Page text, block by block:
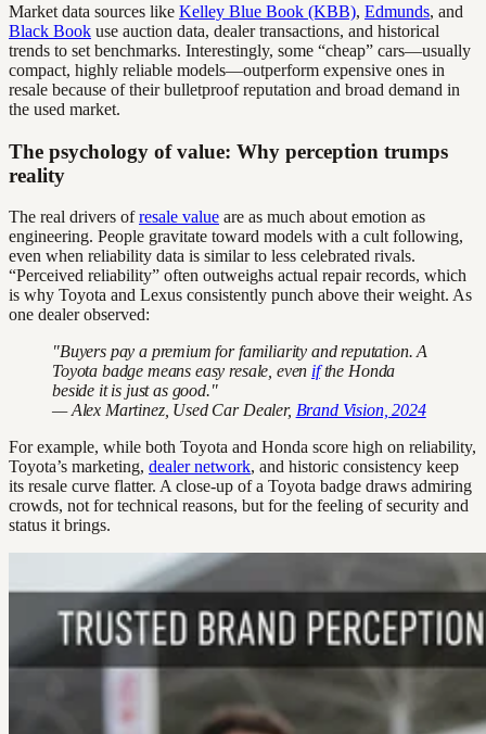
Market data sources like Kelley Blue Book (KBB), Edmunds, and
Black Book use auction data, dealer transactions, and historical
trends to set benchmarks. Interestingly, some “cheap” cars—usually
compact, highly reliable models—outperform expensive ones in
resale because of their bulletproof reputation and broad demand in
the used market.
The psychology of value: Why perception trumps
reality
The real drivers ofresale value are as much about emotion as
engineering. People gravitate toward models with a cult following,
even when reliability data is similar to less celebrated rivals.
“Perceived reliability” often outweighs actual repair records, which
is why Toyota and Lexus consistently punch above their weight. As
one dealer observed:
"Buyers pay a premium for familiarity and reputation. A
Toyota badge means easy resale, even ifthe Honda
beside it is just as good."
— Alex Martinez, Used Car Dealer, Brand Vision, 2024
For example, while both Toyota and Honda score high on reliability,
Toyota’s marketing, dealer network, and historic consistency keep
its resale curve flatter. A close-up of a Toyota badge draws admiring
crowds, not for technical reasons, but for the feeling of security and
status it brings.